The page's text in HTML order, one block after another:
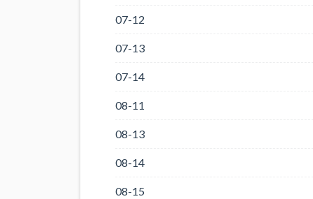
07-12
07-13
07-14
08-11
08-13
08-14
08-15